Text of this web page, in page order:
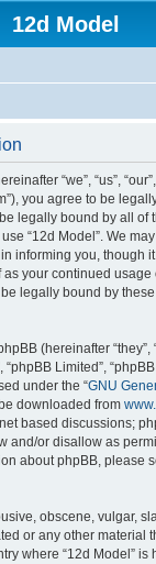
12d Model
“we”, “us”,
you agree to be
legally bound by all of
“12d Model”. We
informing you, though
your continued usage
legally bound by
(hereinafter “they”,
“phpBB Limited”,
under the “GNU
downloaded from
based discussions;
and/or disallow as
about phpBB, please
obscene, vulgar,
or any other material
where “12d Model” is